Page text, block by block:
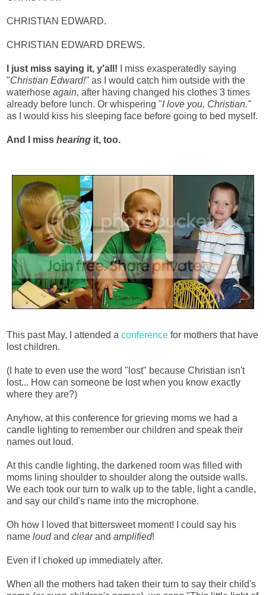
CHRISTIAN EDWARD.
CHRISTIAN EDWARD DREWS.
I just miss saying it, y'all! I miss exasperatedly saying
"Christian Edward!"as I would catch him outside with the
waterhose again, after having changed his clothes 3 times
already before lunch. Or whispering "I love you, Christian."
as I would kiss his sleeping face before going to bed myself.
And I miss hearing it, too.
This past May, I attended a conference for mothers that have
lost children.
(I hate to even use the word "lost" because Christian isn't
lost... How can someone be lost when you know exactly
where they are?)
Anyhow, at this conference for grieving moms we had a
candle lighting to remember our children and speak their
names out loud.
At this candle lighting, the darkened room was filled with
moms lining shoulder to shoulder along the outside walls.
We each took our turn to walk up to the table, light a candle,
and say our child's name into the microphone.
Oh how I loved that bittersweet moment! I could say his
name loudand clearand amplified!
Even if I choked up immediately after.
When all the mothers had taken their turn to say their child's